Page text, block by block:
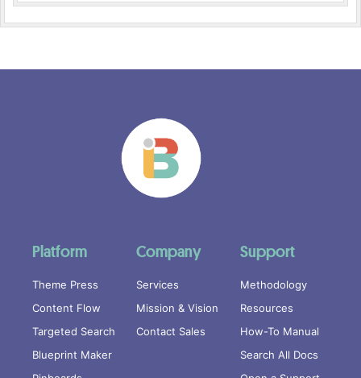
Platform
Theme Press
Content Flow
Targeted Search
Blueprint Maker
Company
Services
Mission & Vision
Contact Sales
Support
Methodology
Resources
How-To Manual
Search All Docs